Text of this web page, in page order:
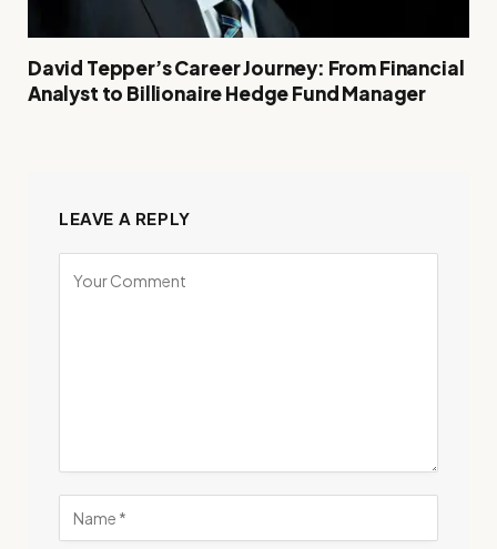
David Tepper’s Career Journey: From Financial
Analyst to Billionaire Hedge Fund Manager
LEAVE A REPLY